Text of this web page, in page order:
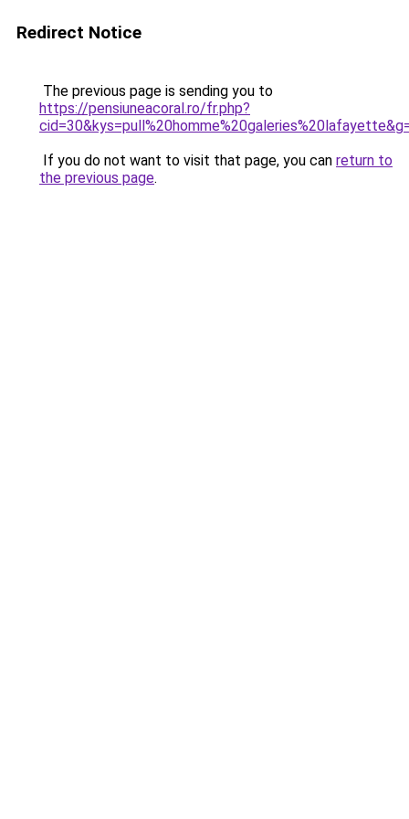
Redirect Notice
The previous page is sending you to
https://pensiuneacoral.ro/fr.php?
If you do not want to visit that page, you can return to
the previous page.